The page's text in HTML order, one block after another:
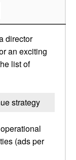
director
an exciting
list of
strategy
(ads per